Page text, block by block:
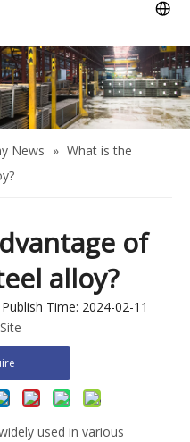
News » What is the
of
alloy?
Time: 2024-02-11
Site
used in various